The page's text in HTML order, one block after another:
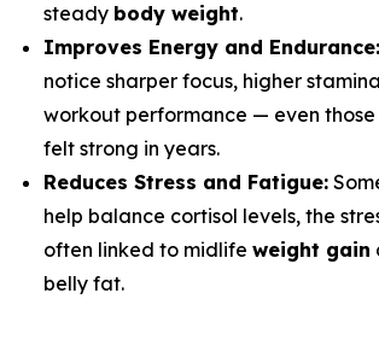
steady body weight.
Improves Energy and Endurance:
notice sharper focus, higher
workout performance — even those
felt strong in years.
Reduces Stress and Fatigue:
help balance cortisol levels, the
often linked to midlife weight gain
belly fat.